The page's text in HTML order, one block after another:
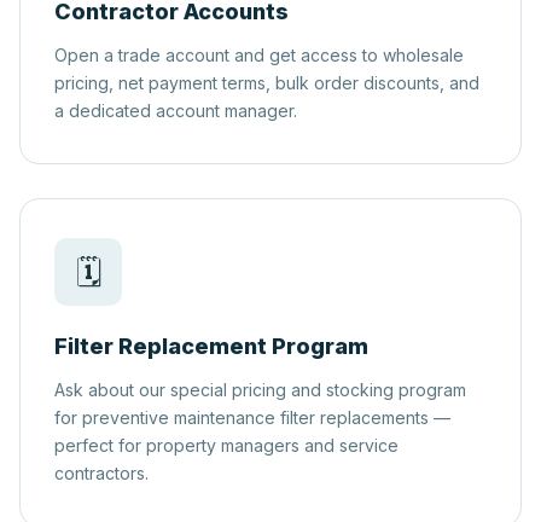
Contractor Accounts
Open a trade account and get access to wholesale
pricing, net payment terms, bulk order discounts, and
a dedicated account manager.
🗓️
Filter Replacement Program
Ask about our special pricing and stocking program
for preventive maintenance filter replacements —
perfect for property managers and service
contractors.